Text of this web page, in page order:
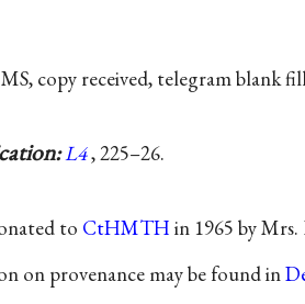
MS, copy received, telegram blank
L4, 225–26.
to CtHMTH in 1965 by
on provenance may be found in